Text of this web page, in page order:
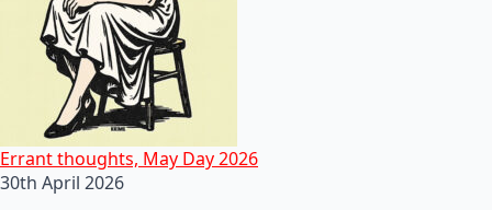
Errant thoughts, May Day 2026
30th April 2026